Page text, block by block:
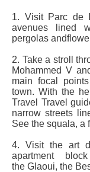
1. Visit Parc de
avenues lined
pergolas
2. Take a stroll
Mohammed V
main focal
town. With the
Travel Travel
narrow streets
See the squala, a
4. Visit the art
apartment
the Glaoui, the